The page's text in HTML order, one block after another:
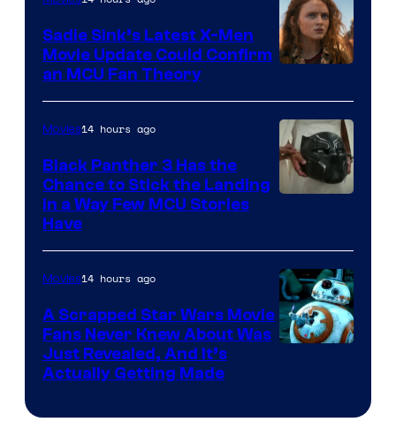
Sadie Sink’s Latest X-Men
Movie Update Could Confirm
an MCU Fan Theory
of
Marvel
Movies14 hours ago
Black Panther 3 Has the
Chance to Stick the Landing
in a Way Few MCU Stories
Have
Movies14 hours ago
A Scrapped Star Wars Movie
Fans Never Knew About Was
Just Revealed, And It’s
Actually Getting Made